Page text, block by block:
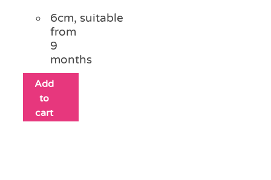
6cm, suitable
from
9
months
Add
to
cart